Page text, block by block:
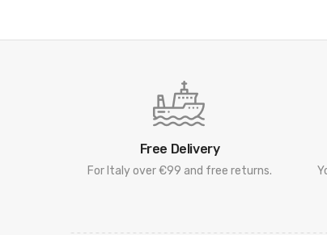
Free Delivery
For Italy over €99 and free returns.